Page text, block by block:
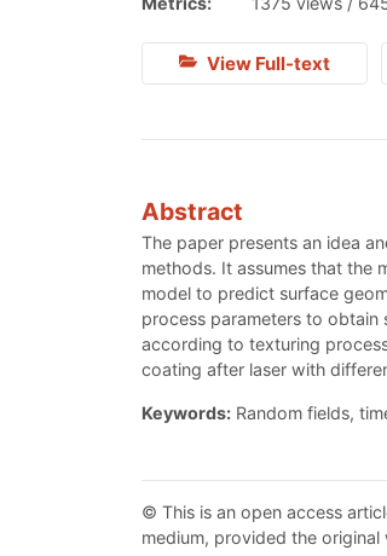
View Full-text
Abstract
The paper presents an idea
methods. It assumes that the
model to predict surface
process parameters to
according to texturing
coating after laser with
Keywords: Random fields,
© This is an open access
medium, provided the